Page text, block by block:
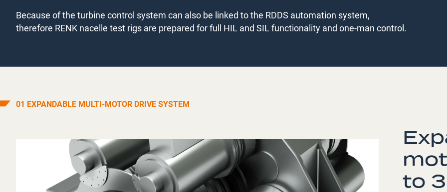
Because of the turbine control system can also be linked to the RDDS automation system,
therefore RENK nacelle test rigs are prepared for full HIL and SIL functionality and one-man control.
01 EXPANDABLE MULTI-MOTOR DRIVE SYSTEM
to